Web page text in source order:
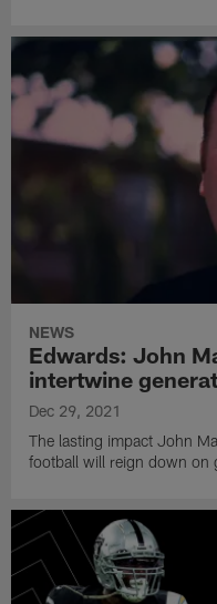
NEWS
Edwards: John
intertwine
Dec 29, 2021
The lasting impact John
football will reign down on